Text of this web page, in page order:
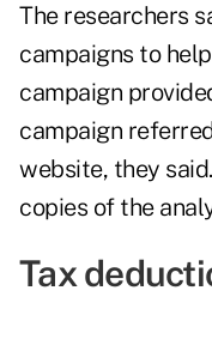
The researchers
campaigns to
campaign
campaign
website, they
copies of the
Tax